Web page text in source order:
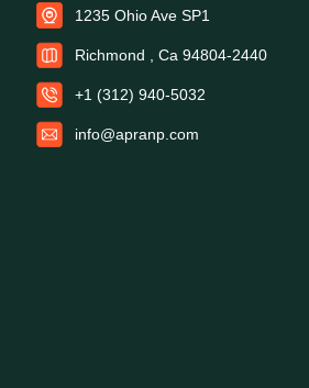
1235 Ohio Ave SP1
Richmond , Ca 94804-2440
+1 (312) 940-5032
info@apranp.com